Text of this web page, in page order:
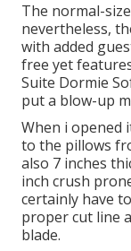
The normal-
nevertheless,
with added
free yet
Suite Dormie
put a blow-up
When i opened
to the pillows
also 7 inches
inch crush
certainly have
proper cut line
blade.